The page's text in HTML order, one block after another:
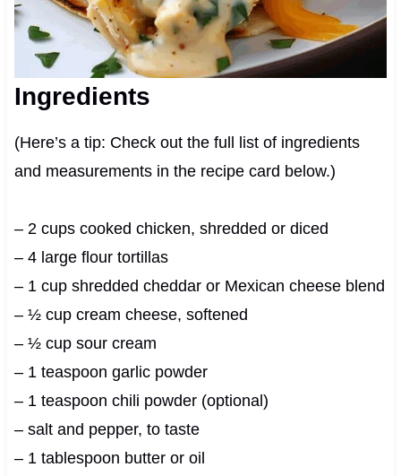
Ingredients
(Here’s a tip: Check out the full list of ingredients
and measurements in the recipe card below.)
– 2 cups cooked chicken, shredded or diced
– 4 large flour tortillas
– 1 cup shredded cheddar or Mexican cheese blend
– ½ cup cream cheese, softened
– ½ cup sour cream
– 1 teaspoon garlic powder
– 1 teaspoon chili powder (optional)
– salt and pepper, to taste
– 1 tablespoon butter or oil